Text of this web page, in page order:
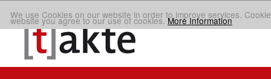
We use Cookies on our website in order to improve services.
website you agree to our use of cookies.More Information